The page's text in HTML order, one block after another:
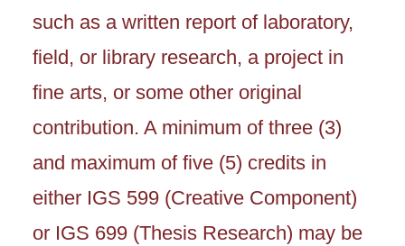
such as a written report of laboratory,
field, or library research, a project in
fine arts, or some other original
contribution. A minimum of three (3)
and maximum of five (5) credits in
either IGS 599 (Creative Component)
or IGS 699 (Thesis Research) may be